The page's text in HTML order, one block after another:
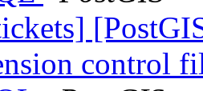
control